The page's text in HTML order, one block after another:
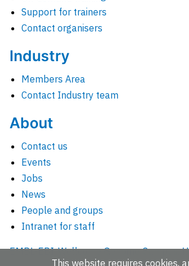
Support for trainers
Contact organisers
Industry
Members Area
Contact Industry team
About
Contact us
Events
Jobs
News
People and groups
Intranet for staff
EMBL-EBI, Wellcome Genome Campus,
This website requires cookies,